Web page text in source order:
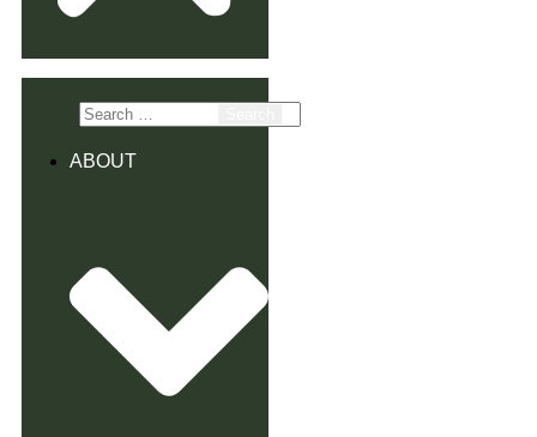
Search
for:
ABOUT